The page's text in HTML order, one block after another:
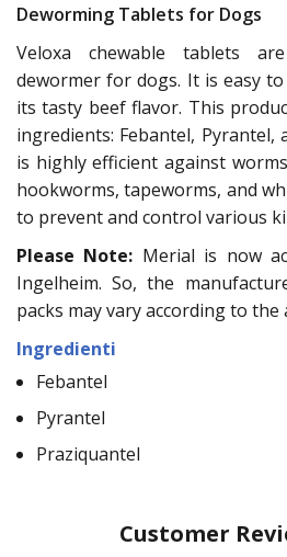
Deworming Tablets for Dogs
Veloxa chewable tablets
dewormer for dogs. It is easy
its tasty beef flavor. This
ingredients: Febantel, Pyrantel,
is highly efficient against
hookworms, tapeworms, and
to prevent and control various
Please Note: Merial is now
Ingelheim. So, the
packs may vary according to the
Ingredienti
Febantel
Pyrantel
Praziquantel
Customer